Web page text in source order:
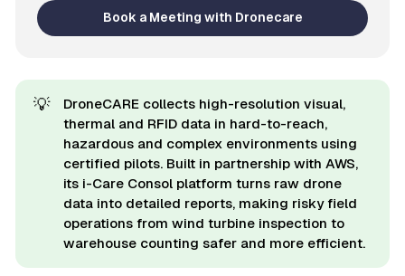
Book a Meeting with Dronecare
💡
DroneCARE collects high-resolution visual,
thermal and RFID data in hard-to-reach,
hazardous and complex environments using
certified pilots. Built in partnership with AWS,
its i-Care Consol platform turns raw drone
data into detailed reports, making risky field
operations from wind turbine inspection to
warehouse counting safer and more efficient.